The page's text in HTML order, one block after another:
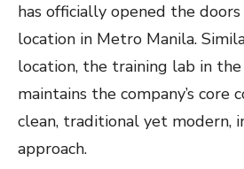
has officially opened the
location in Metro Manila.
location, the training lab in
maintains the company’s core
clean, traditional yet modern,
approach.